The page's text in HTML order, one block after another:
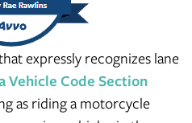
expressly recognizes lane
Vehicle Code Section
as riding a motorcycle